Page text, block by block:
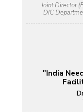
Joint Director
DIC
"India